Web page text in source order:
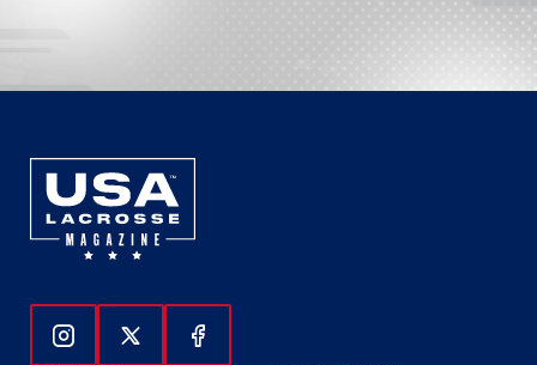
Follow Us On Instagram
Follow Us On Twitter
Follow Us On Facebook